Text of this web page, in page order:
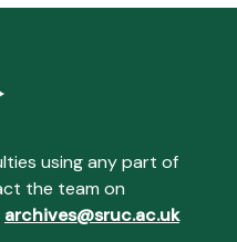
using any part of
the team on
archives@sruc.ac.uk